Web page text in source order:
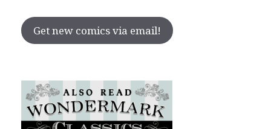
Get new comics via email!